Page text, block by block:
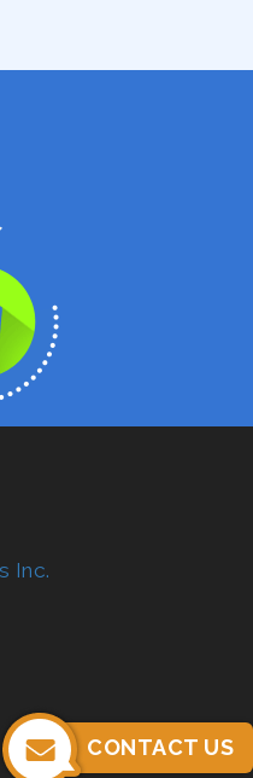
CONTACT US
Inc.